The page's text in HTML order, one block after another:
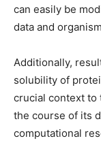
can easily be
data and
Additionally,
solubility of
crucial context to
the course of its
computational